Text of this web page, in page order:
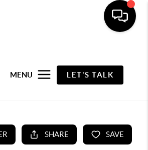
MENU LET'S TALK